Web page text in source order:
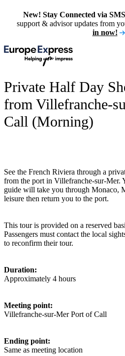
New! Stay Connected via
support & advisor updates from
in now!
Private Half Day
from Villefranche-
Call (Morning)
See the French Riviera through a
from the port in Villefranche-sur-Mer.
guide will take you through Monaco,
leisure then return you to the port.
This tour is provided on a reserved
Passengers must contact the local
to reconfirm their tour.
Duration:
Approximately 4 hours
Meeting point:
Villefranche-sur-Mer Port of Call
Ending point:
Same as meeting location